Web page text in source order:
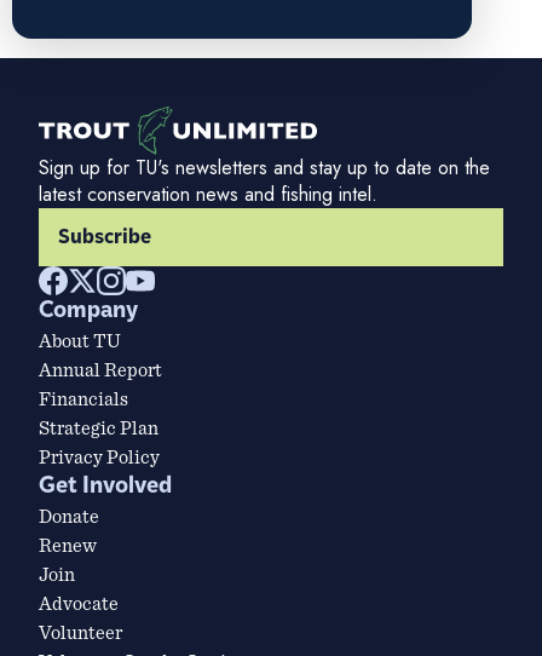
Sign up for TU's newsletters and stay up to date on the
latest conservation news and fishing intel.
Subscribe
Company
About TU
Annual Report
Financials
Strategic Plan
Privacy Policy
Get Involved
Donate
Renew
Join
Advocate
Volunteer